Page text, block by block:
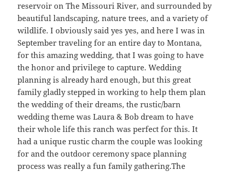
reservoir on The Missouri River, and surrounded by
beautiful landscaping, nature trees, and a variety of
wildlife. I obviously said yes yes, and here I was in
September traveling for an entire day to Montana,
for this amazing wedding, that I was going to have
the honor and privilege to capture. Wedding
planning is already hard enough, but this great
family gladly stepped in working to help them plan
the wedding of their dreams, the rustic/barn
wedding theme was Laura & Bob dream to have
their whole life this ranch was perfect for this. It
had a unique rustic charm the couple was looking
for and the outdoor ceremony space planning
process was really a fun family gathering.The